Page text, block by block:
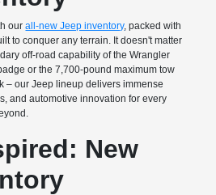
ourall-new Jeep inventory, packed with
to conquer any terrain. It doesn't matter
off-road capability of the Wrangler
or the 7,700-pound maximum tow
– our Jeep lineup delivers immense
and automotive innovation for every
New